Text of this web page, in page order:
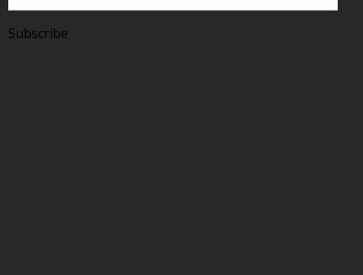
Address
Subscribe